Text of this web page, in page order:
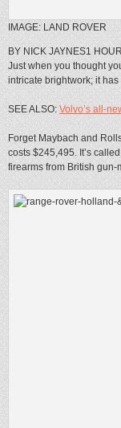
IMAGE: LAND ROVER
BY NICK JAYNES1
Just when you thought
intricate brightwork; it
SEE ALSO:Volvo’s all-
Forget Maybach and
costs $245,495. It’s
firearms from British